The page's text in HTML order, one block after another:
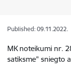
Published: 09.11.2022.
MK noteikumi nr.
satiksme" sniegto